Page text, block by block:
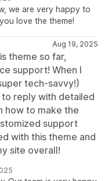
we are very happy to
love the theme!
Aug 19, 2025
theme so far,
support! When I
tech-savvy!)
to reply with detailed
how to make the
support
with this theme and
site overall!